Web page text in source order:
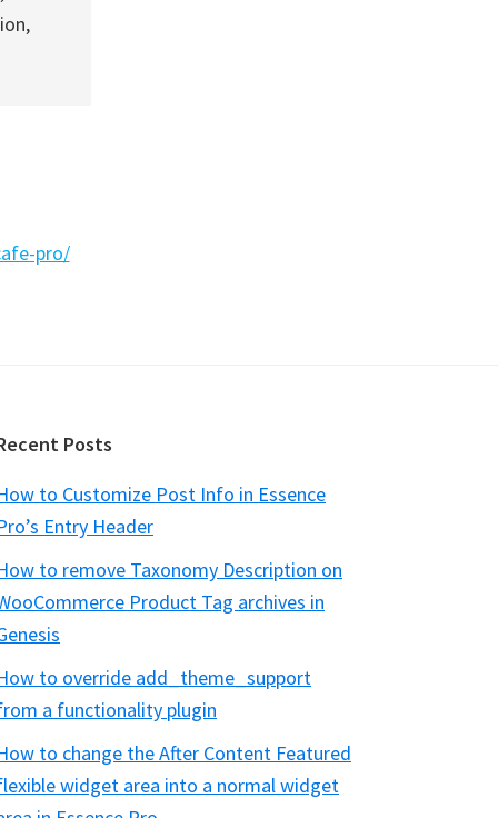
pro/
Posts
to Customize Post Info in Essence
Entry Header
to remove Taxonomy Description on
Product Tag archives in
to override add_theme_support
a functionality plugin
to change the After Content Featured
widget area into a normal widget